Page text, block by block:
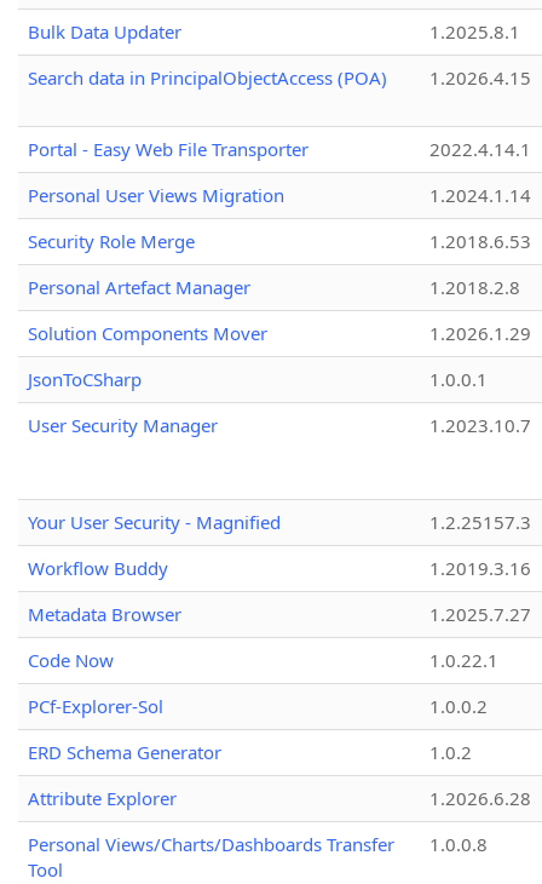
Bulk Data Updater
1.2025.8.1
Search data in PrincipalObjectAccess (POA)
1.2026.4.15
Portal - Easy Web File Transporter
2022.4.14.1
Personal User Views Migration
1.2024.1.14
Security Role Merge
1.2018.6.53
Personal Artefact Manager
1.2018.2.8
Solution Components Mover
1.2026.1.29
JsonToCSharp
1.0.0.1
User Security Manager
1.2023.10.7
Your User Security - Magnified
1.2.25157.3
Workflow Buddy
1.2019.3.16
Metadata Browser
1.2025.7.27
Code Now
1.0.22.1
PCf-Explorer-Sol
1.0.0.2
ERD Schema Generator
1.0.2
Attribute Explorer
1.2026.6.28
Personal Views/Charts/Dashboards Transfer
Tool
1.0.0.8